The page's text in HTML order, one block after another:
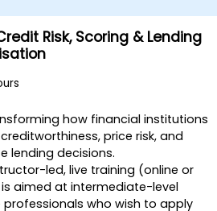
Risk, Scoring & Lending
how financial institutions
price risk, and
lending decisions.
led, live training (online or
aimed at intermediate-level
professionals who wish to apply